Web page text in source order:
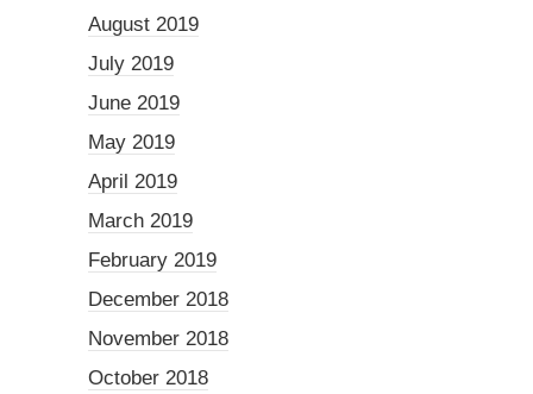
August 2019
July 2019
June 2019
May 2019
April 2019
March 2019
February 2019
December 2018
November 2018
October 2018